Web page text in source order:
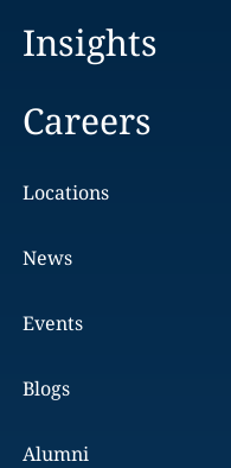
Insights
Careers
Locations
News
Events
Blogs
Alumni